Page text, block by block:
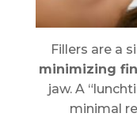
Fillers are a
minimizing
jaw. A
minimal